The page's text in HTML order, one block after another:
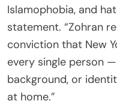
Islamophobia, and
statement. “Zohran
conviction that New
every single person
background, or
at home.”